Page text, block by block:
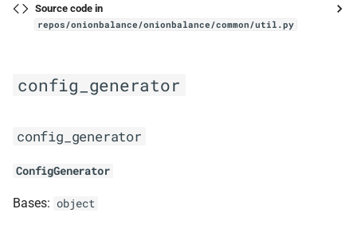
Source code in
repos/onionbalance/onionbalance/common/util.py
config_generator
config_generator
ConfigGenerator
Bases: object